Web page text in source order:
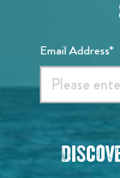
Email Address*